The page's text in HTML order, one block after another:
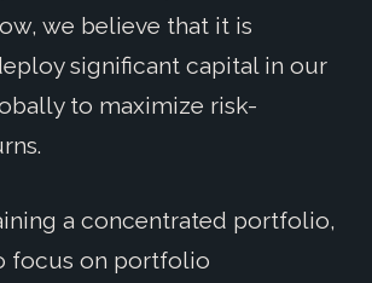
we believe that it is
significant capital in our
to maximize risk-
a concentrated portfolio,
focus on portfolio